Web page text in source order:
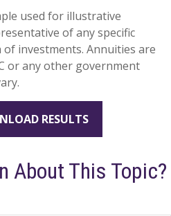
used for illustrative
of any specific
investments. Annuities are
or any other government
RESULTS
About This Topic?